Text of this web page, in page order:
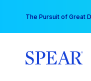
content
The Pursuit of Great